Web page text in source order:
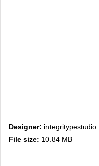
Designer: integritypestudio
File size: 10.84 MB